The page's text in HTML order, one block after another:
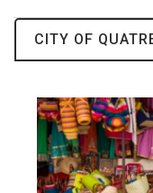
CITY OF